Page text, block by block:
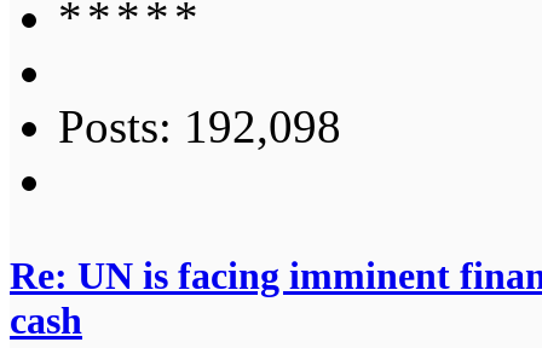
Posts: 192,098
Re: UN is facing imminent
cash